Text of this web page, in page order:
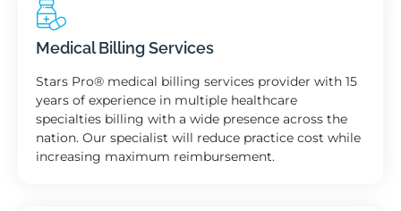
Medical Billing Services
Stars Pro® medical billing services provider with 15
years of experience in multiple healthcare
specialties billing with a wide presence across the
nation. Our specialist will reduce practice cost while
increasing maximum reimbursement.